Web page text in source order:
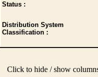
Status :
Distribution System
Classification :
Click to hide / show